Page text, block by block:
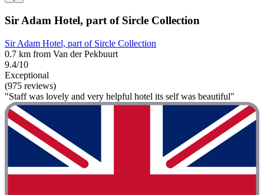
Sir Adam Hotel, part of Sircle Collection
Sir Adam Hotel, part of Sircle Collection
0.7 km from Van der Pekbuurt
9.4/10
Exceptional
(975 reviews)
"Staff was lovely and very helpful hotel its self was beautiful"